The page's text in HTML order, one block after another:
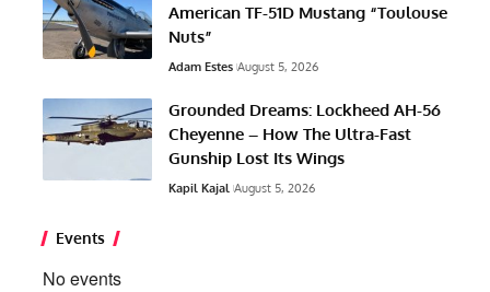
American TF-51D Mustang “Toulouse
Nuts”
Adam Estes August 5, 2026
Grounded Dreams: Lockheed AH-56
Cheyenne – How The Ultra-Fast
Gunship Lost Its Wings
Kapil Kajal August 5, 2026
Events
No events